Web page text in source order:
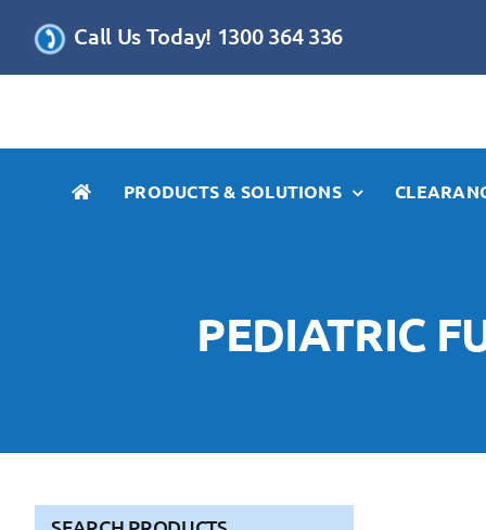
Call Us Today! 1300 364 336
PRODUCTS & SOLUTIONS
PEDIATRIC